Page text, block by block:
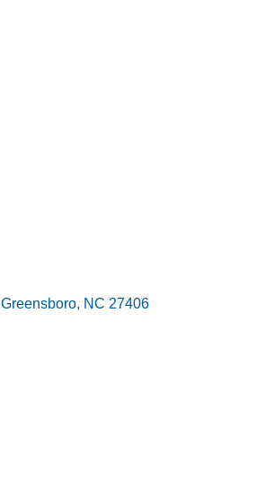
Greensboro NC 27406